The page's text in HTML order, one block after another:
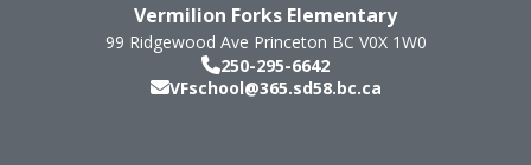
Vermilion Forks Elementary
99 Ridgewood Ave Princeton BC V0X 1W0
250-295-6642
VFschool@365.sd58.bc.ca